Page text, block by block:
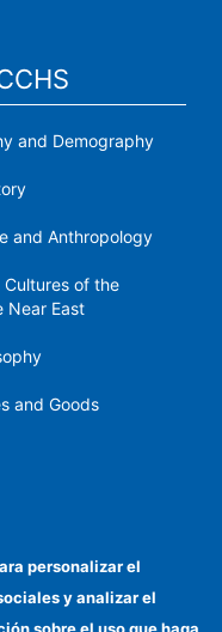
and Demography
and Anthropology
of the
Near East
and Goods
personalizar el
y analizar el